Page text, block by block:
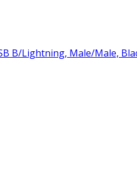
B/Lightning, Male/Male,